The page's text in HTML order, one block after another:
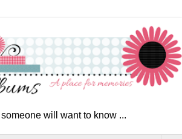
will want to know ...